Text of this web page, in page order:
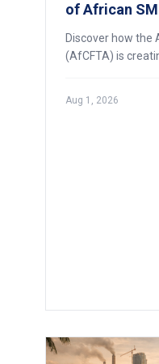
of African
Discover how the
(AfCFTA) is
Aug 1, 2026